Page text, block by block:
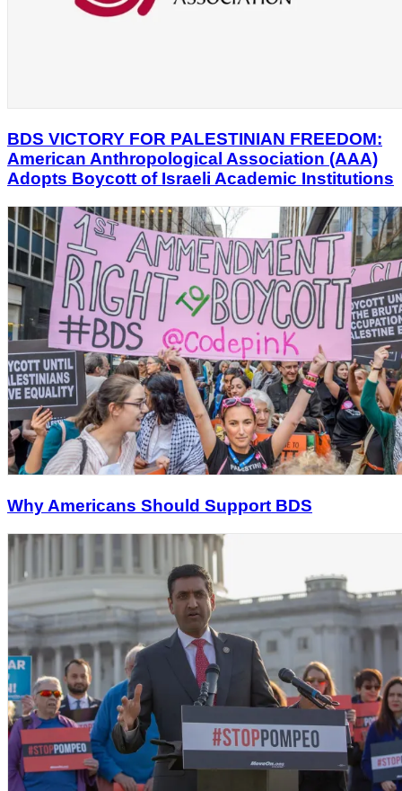
BDS VICTORY FOR PALESTINIAN FREEDOM:
American Anthropological Association (AAA)
Adopts Boycott of Israeli Academic Institutions
Why Americans Should Support BDS